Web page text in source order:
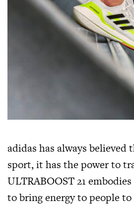
adidas has always believed
sport, it has the power to
ULTRABOOST 21
to bring energy to people